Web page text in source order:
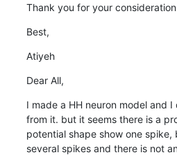
Thank you for your
Best,
Atiyeh
Dear All,
I made a HH neuron model and
from it. but it seems there is a
potential shape show one
several spikes and there is not